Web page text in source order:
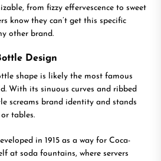
from fizzy effervescence to sweet
know they can’t get this specific
other brand.
Design
shape is likely the most famous
With its sinuous curves and ribbed
screams brand identity and stands
tables.
in 1915 as a way for Coca-
at soda fountains, where servers